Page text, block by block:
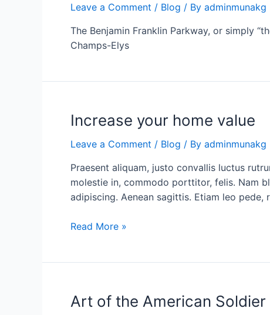
Leave a Comment / Blog / By adminmunakg
The Benjamin Franklin Parkway, or simply
Champs-Elys
Increase your home value
Leave a Comment / Blog / By adminmunakg
Praesent aliquam, justo convallis luctus
molestie in, commodo porttitor, felis. Nam
adipiscing. Aenean sagittis. Etiam leo
Increase
home
Read More »
Art of the American Soldier
Art